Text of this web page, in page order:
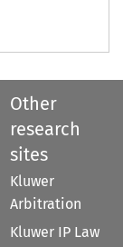
Other
research
sites
Kluwer
Arbitration
Kluwer IP Law